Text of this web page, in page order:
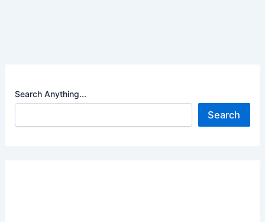
Search Anything...
Search